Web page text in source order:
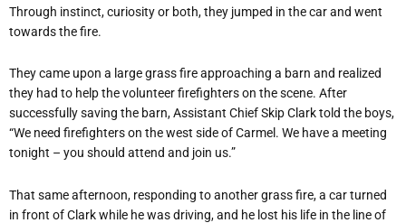
Through instinct, curiosity or both, they jumped in the car and went
towards the fire.
They came upon a large grass fire approaching a barn and realized
they had to help the volunteer firefighters on the scene. After
successfully saving the barn, Assistant Chief Skip Clark told the boys,
“We need firefighters on the west side of Carmel. We have a meeting
tonight – you should attend and join us.”
That same afternoon, responding to another grass fire, a car turned
in front of Clark while he was driving, and he lost his life in the line of